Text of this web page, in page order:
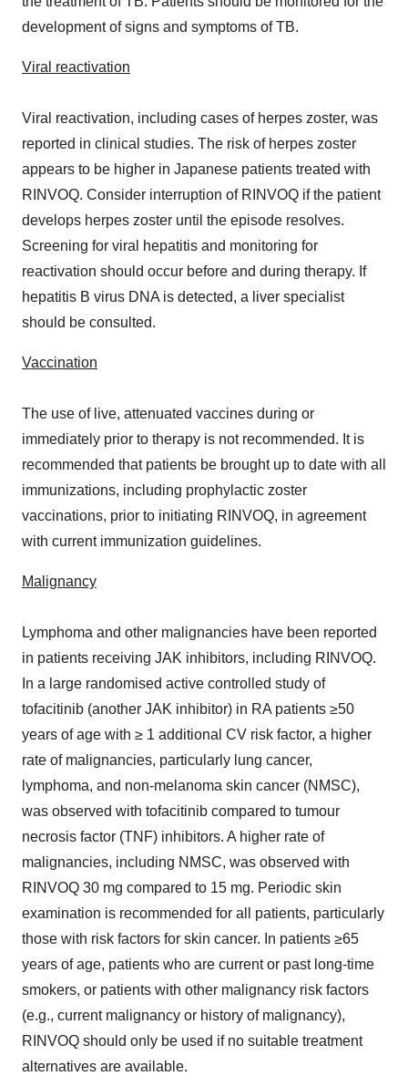
development of signs and symptoms of TB.
Viral reactivation
Viral reactivation, including cases of herpes zoster, was
reported in clinical studies. The risk of herpes zoster
appears to be higher in Japanese patients treated with
RINVOQ. Consider interruption of RINVOQ if the patient
develops herpes zoster until the episode resolves.
Screening for viral hepatitis and monitoring for
reactivation should occur before and during therapy. If
hepatitis B virus DNA is detected, a liver specialist
should be consulted.
Vaccination
The use of live, attenuated vaccines during or
immediately prior to therapy is not recommended. It is
recommended that patients be brought up to date with all
immunizations, including prophylactic zoster
vaccinations, prior to initiating RINVOQ, in agreement
with current immunization guidelines.
Malignancy
Lymphoma and other malignancies have been reported
in patients receiving JAK inhibitors, including RINVOQ.
In a large randomised active controlled study of
tofacitinib (another JAK inhibitor) in RA patients ≥50
years of age with ≥ 1 additional CV risk factor, a higher
rate of malignancies, particularly lung cancer,
lymphoma, and non-melanoma skin cancer (NMSC),
was observed with tofacitinib compared to tumour
necrosis factor (TNF) inhibitors. A higher rate of
malignancies, including NMSC, was observed with
RINVOQ 30 mg compared to 15 mg. Periodic skin
examination is recommended for all patients, particularly
those with risk factors for skin cancer. In patients ≥65
years of age, patients who are current or past long-time
smokers, or patients with other malignancy risk factors
(e.g., current malignancy or history of malignancy),
RINVOQ should only be used if no suitable treatment
alternatives are available.